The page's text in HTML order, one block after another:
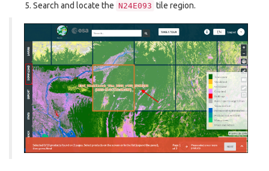
Search and locate the N24E093 tile region.